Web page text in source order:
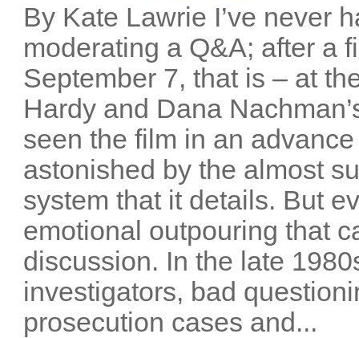
By Kate Lawrie I’ve never
moderating a Q&A; after a
September 7, that is – at
Hardy and Dana
seen the film in an
astonished by the almost
system that it details. But
emotional outpouring that
discussion. In the late
investigators, bad
prosecution cases and...